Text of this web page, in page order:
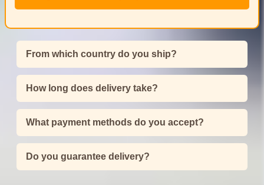
From which country do you ship?
How long does delivery take?
What payment methods do you accept?
Do you guarantee delivery?